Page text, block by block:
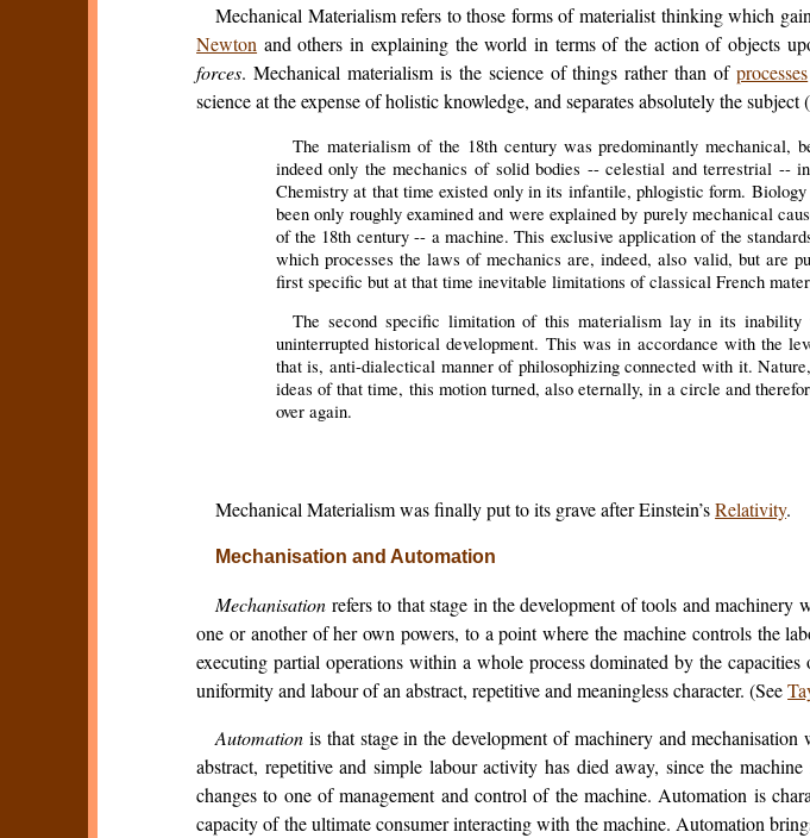
Mechanical Materialism refers to those forms of materialist thinking which
Newton and others in explaining the world in terms of the action of objects
forces. Mechanical materialism is the science of things rather than ofprocesses
science at the expense of holistic knowledge, and separates absolutely the subject
The materialism of the 18th century was predominantly mechanical,
indeed only the mechanics of solid bodies -- celestial and terrestrial --
Chemistry at that time existed only in its infantile, phlogistic form.
been only roughly examined and were explained by purely mechanical
of the 18th century -- a machine. This exclusive application of the
which processes the laws of mechanics are, indeed, also valid, but are
first specific but at that time inevitable limitations of classical French
The second specific limitation of this materialism lay in its inability
uninterrupted historical development. This was in accordance with the
that is, anti-dialectical manner of philosophizing connected with it.
ideas of that time, this motion turned, also eternally, in a circle and
over again.
Mechanical Materialism was finally put to its grave after Einstein’sRelativity.
Mechanisation and Automation
Mechanisation refers to that stage in the development of tools and machinery
one or another of her own powers, to a point where the machine controls the
executing partial operations within a whole process dominated by the
uniformity and labour of an abstract, repetitive and meaningless character. (See
Automation is that stage in the development of machinery and
abstract, repetitive and simple labour activity has died away, since the
changes to one of management and control of the machine. Automation is
capacity of the ultimate consumer interacting with the machine. Automation